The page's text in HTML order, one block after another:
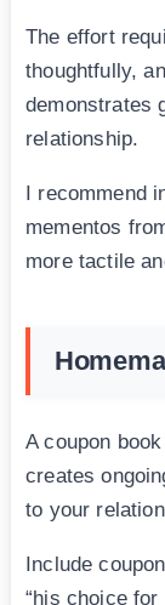
The effort
thoughtfully,
demonstrates
relationship.
I recommend
mementos
more tactile
A coupon
creates
to your
Include
“his choice for